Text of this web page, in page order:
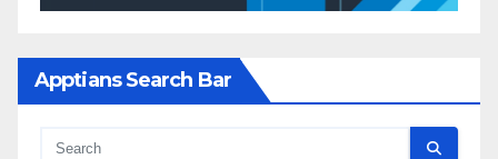
Apptians Search Bar